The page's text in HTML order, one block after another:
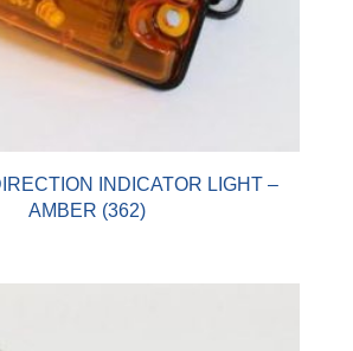
INDICATOR LIGHT –
AMBER (362)